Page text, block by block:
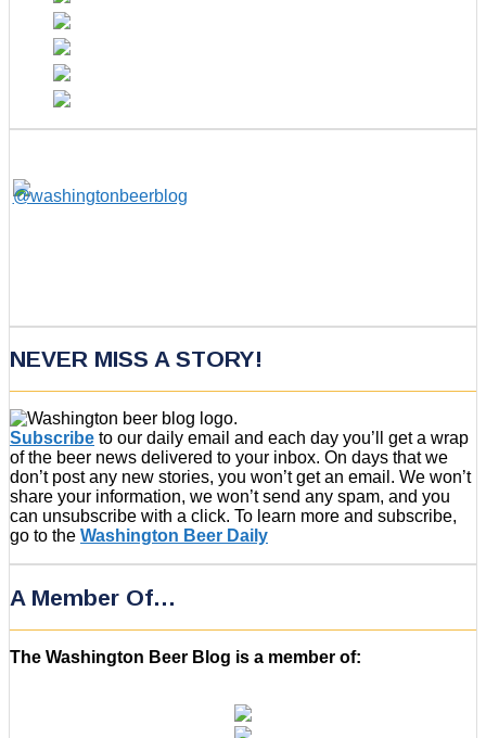
NEVER MISS A STORY!
Subscribe to our daily email and each day you’ll get a wrap
of the beer news delivered to your inbox. On days that we
don’t post any new stories, you won’t get an email. We won’t
share your information, we won’t send any spam, and you
can unsubscribe with a click. To learn more and subscribe,
go to the Washington Beer Daily
A Member Of…
The Washington Beer Blog is a member of: